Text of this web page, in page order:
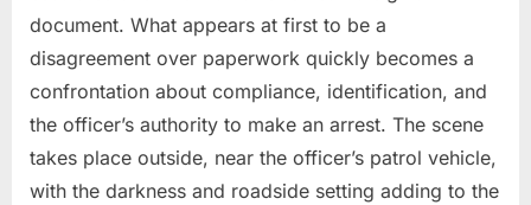
document. What appears at first to be a
disagreement over paperwork quickly becomes a
confrontation about compliance, identification, and
the officer’s authority to make an arrest. The scene
takes place outside, near the officer’s patrol vehicle,
with the darkness and roadside setting adding to the